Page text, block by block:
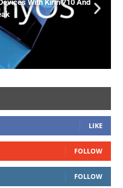
LIKE
FOLLOW
FOLLOW
With Kirin 710 And